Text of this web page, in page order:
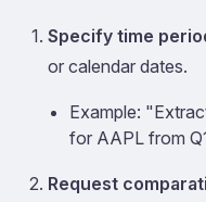
Specify time
or calendar dates.
Example:
for AAPL from
Request